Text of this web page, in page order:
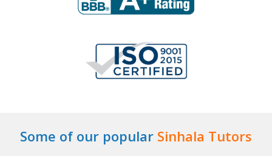
Some of our popular Sinhala Tutors